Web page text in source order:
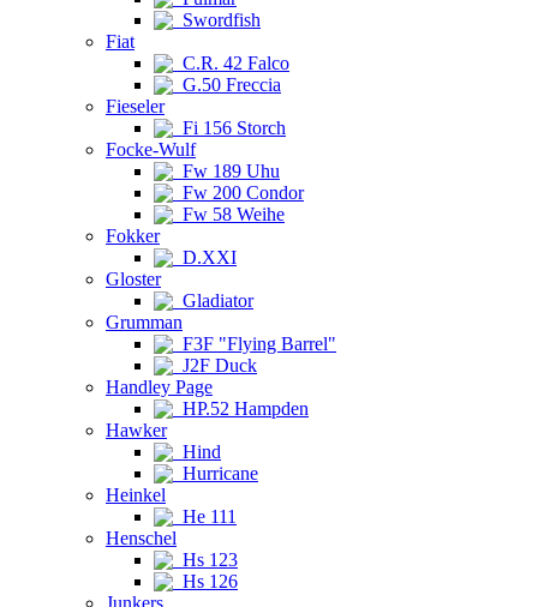
Swordfish
Fiat
C.R. 42 Falco
G.50 Freccia
Fieseler
Fi 156 Storch
Focke-Wulf
Fw 189 Uhu
Fw 200 Condor
Fw 58 Weihe
Fokker
D.XXI
Gloster
Gladiator
Grumman
F3F "Flying Barrel"
J2F Duck
Handley Page
HP.52 Hampden
Hawker
Hind
Hurricane
Heinkel
He 111
Henschel
Hs 123
Hs 126
Junkers